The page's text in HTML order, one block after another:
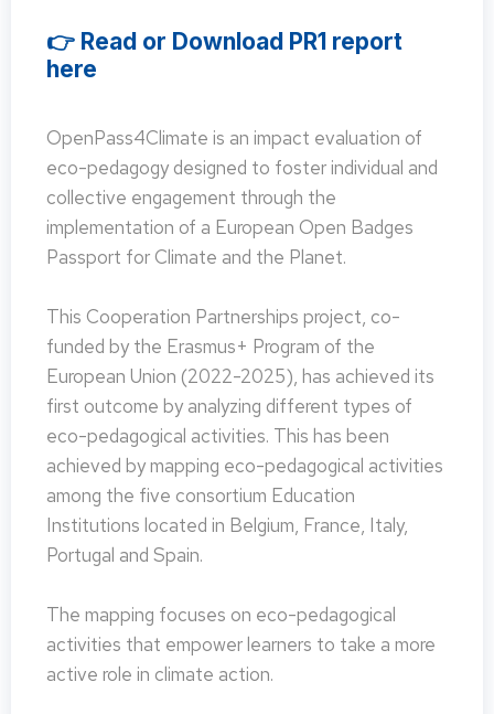
👉 Read or Download PR1 report
here
OpenPass4Climate is an impact evaluation of
eco-pedagogy designed to foster individual and
collective engagement through the
implementation of a European Open Badges
Passport for Climate and the Planet.
This Cooperation Partnerships project, co-
funded by the Erasmus+ Program of the
European Union (2022-2025), has achieved its
first outcome by analyzing different types of
eco-pedagogical activities. This has been
achieved by mapping eco-pedagogical activities
among the five consortium Education
Institutions located in Belgium, France, Italy,
Portugal and Spain.
The mapping focuses on eco-pedagogical
activities that empower learners to take a more
active role in climate action.